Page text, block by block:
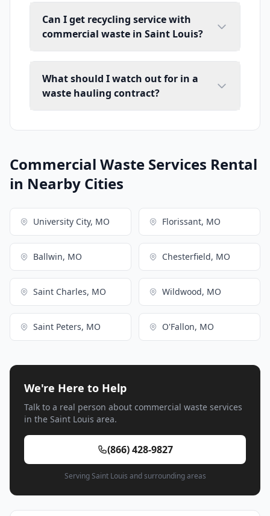
Can I get recycling service with
commercial waste in Saint Louis?
What should I watch out for in a
waste hauling contract?
Commercial Waste Services Rental
in Nearby Cities
University City, MO Florissant, MO
Ballwin, MO Chesterfield, MO
Saint Charles, MO Wildwood, MO
Saint Peters, MO O'Fallon, MO
We're Here to Help
Talk to a real person about commercial waste services
in the Saint Louis area.
(866) 428-9827
Serving Saint Louis and surrounding areas